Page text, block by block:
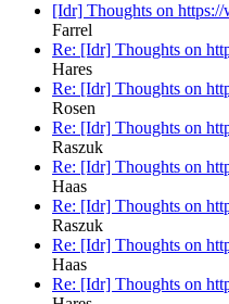
[Idr] Thoughts on
Farrel
Re: [Idr] Thoughts on
Hares
Re: [Idr] Thoughts on
Rosen
Re: [Idr] Thoughts on
Raszuk
Re: [Idr] Thoughts on
Haas
Re: [Idr] Thoughts on
Raszuk
Re: [Idr] Thoughts on
Haas
Re: [Idr] Thoughts on